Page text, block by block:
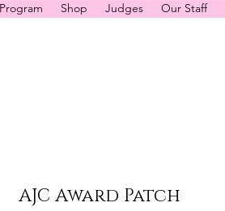
Shop Judges Our Staff
AJC Award Patch